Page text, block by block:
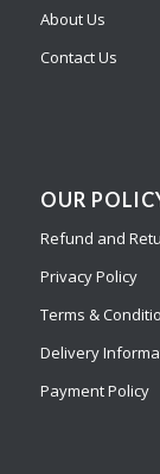
About Us
Contact Us
OUR
Refund and
Privacy Policy
Terms &
Delivery
Payment Policy